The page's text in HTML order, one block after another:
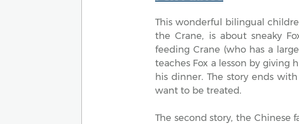
This wonderful bilingual
the Crane, is about sneaky
feeding Crane (who has a
teaches Fox a lesson by giving
his dinner. The story ends
want to be treated.
The second story, the Chinese